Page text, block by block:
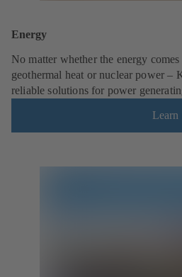
Energy
No matter whether the energy
geothermal heat or nuclear power –
reliable solutions for power
Learn